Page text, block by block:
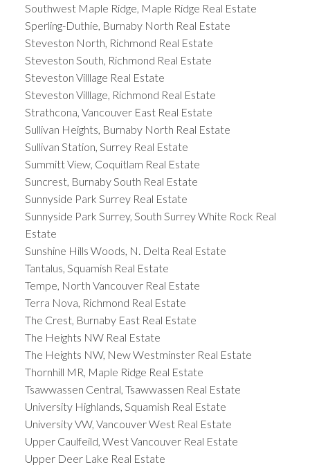
Southwest Maple Ridge, Maple Ridge Real Estate
Sperling-Duthie, Burnaby North Real Estate
Steveston North, Richmond Real Estate
Steveston South, Richmond Real Estate
Steveston Villlage Real Estate
Steveston Villlage, Richmond Real Estate
Strathcona, Vancouver East Real Estate
Sullivan Heights, Burnaby North Real Estate
Sullivan Station, Surrey Real Estate
Summitt View, Coquitlam Real Estate
Suncrest, Burnaby South Real Estate
Sunnyside Park Surrey Real Estate
Sunnyside Park Surrey, South Surrey White Rock Real
Estate
Sunshine Hills Woods, N. Delta Real Estate
Tantalus, Squamish Real Estate
Tempe, North Vancouver Real Estate
Terra Nova, Richmond Real Estate
The Crest, Burnaby East Real Estate
The Heights NW Real Estate
The Heights NW, New Westminster Real Estate
Thornhill MR, Maple Ridge Real Estate
Tsawwassen Central, Tsawwassen Real Estate
University Highlands, Squamish Real Estate
University VW, Vancouver West Real Estate
Upper Caulfeild, West Vancouver Real Estate
Upper Deer Lake Real Estate